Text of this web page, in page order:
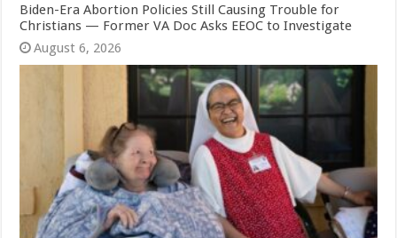
Biden-Era Abortion Policies Still Causing Trouble for
Christians — Former VA Doc Asks EEOC to Investigate
August 6, 2026